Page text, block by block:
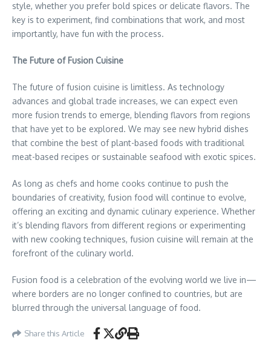
style, whether you prefer bold spices or delicate flavors. The
key is to experiment, find combinations that work, and most
importantly, have fun with the process.
The Future of Fusion Cuisine
The future of fusion cuisine is limitless. As technology
advances and global trade increases, we can expect even
more fusion trends to emerge, blending flavors from regions
that have yet to be explored. We may see new hybrid dishes
that combine the best of plant-based foods with traditional
meat-based recipes or sustainable seafood with exotic spices.
As long as chefs and home cooks continue to push the
boundaries of creativity, fusion food will continue to evolve,
offering an exciting and dynamic culinary experience. Whether
it’s blending flavors from different regions or experimenting
with new cooking techniques, fusion cuisine will remain at the
forefront of the culinary world.
Fusion food is a celebration of the evolving world we live in—
where borders are no longer confined to countries, but are
blurred through the universal language of food.
Share this Article